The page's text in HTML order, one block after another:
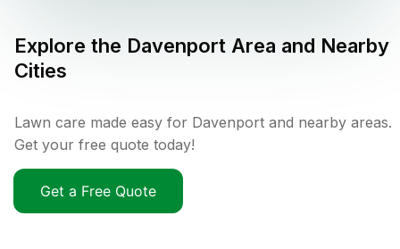
Explore the Davenport Area and Nearby
Cities
Lawn care made easy for Davenport and nearby areas.
Get your free quote today!
Get a Free Quote